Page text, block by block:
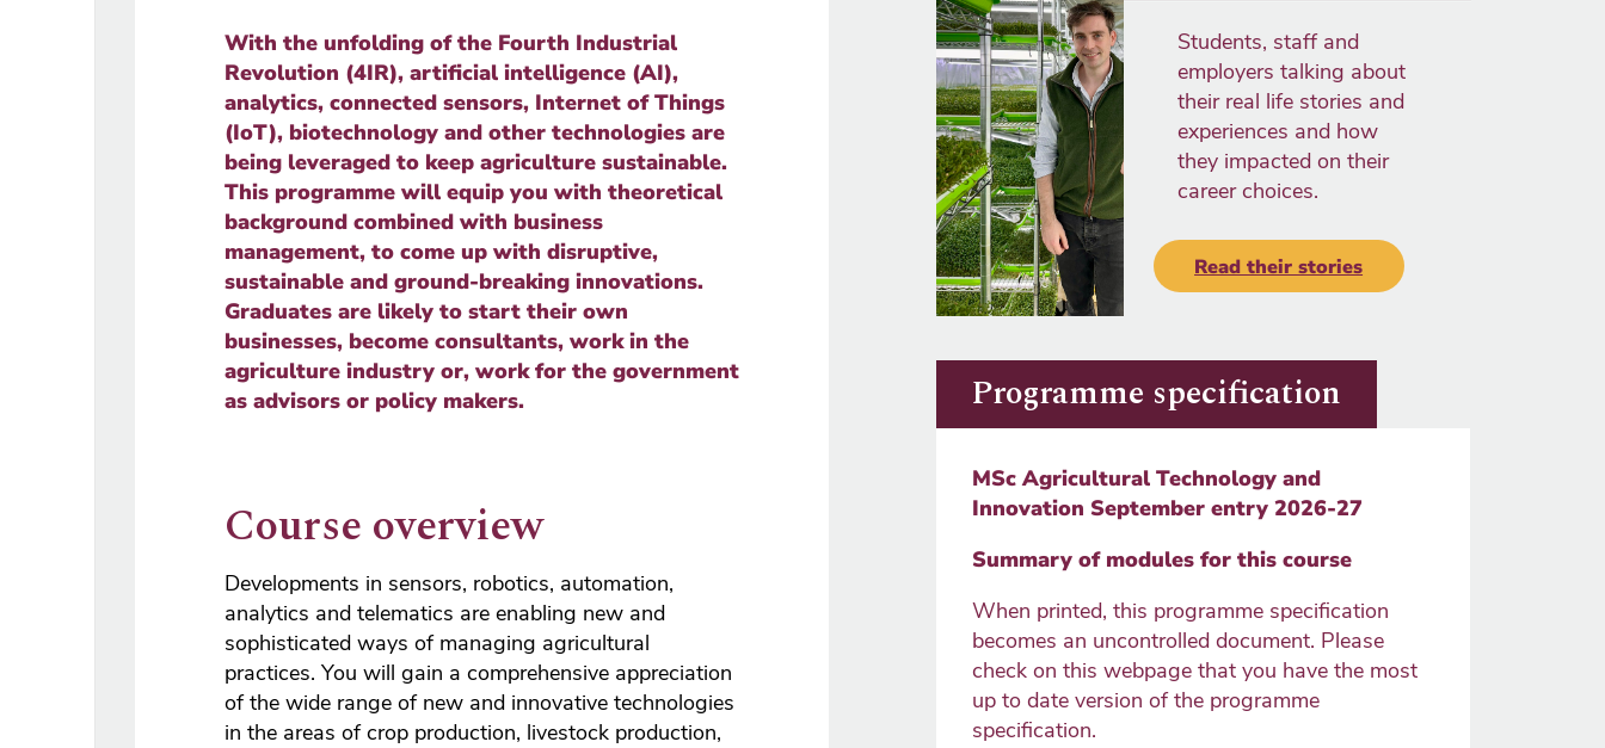
With the unfolding of the Fourth Industrial
Revolution (4IR), artificial intelligence (AI),
analytics, connected sensors, Internet of Things
(IoT), biotechnology and other technologies are
being leveraged to keep agriculture sustainable.
This programme will equip you with theoretical
background combined with business
management, to come up with disruptive,
sustainable and ground-breaking innovations.
Graduates are likely to start their own
businesses, become consultants, work in the
agriculture industry or, work for the government
as advisors or policy makers.
Course overview
Developments in sensors, robotics, automation,
analytics and telematics are enabling new and
sophisticated ways of managing agricultural
practices. You will gain a comprehensive appreciation
of the wide range of new and innovative technologies
in the areas of crop production, livestock production,
Students, staff and
employers talking about
their real life stories and
experiences and how
they impacted on their
career choices.
Read their stories
Programme specification
MSc Agricultural Technology and
Innovation September entry 2026-27
Summary of modules for this course
When printed, this programme specification
becomes an uncontrolled document. Please
check on this webpage that you have the most
up to date version of the programme
specification.